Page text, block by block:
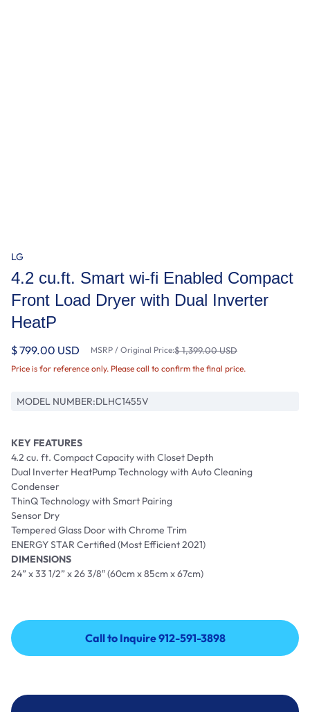
LG
4.2 cu.ft. Smart wi-fi Enabled Compact
Front Load Dryer with Dual Inverter
HeatP
$ 799.00 USD MSRP / Original Price:$ 1,399.00 USD
Price is for reference only. Please call to confirm the final price.
MODEL NUMBER:DLHC1455V
KEY FEATURES
4.2 cu. ft. Compact Capacity with Closet Depth
Dual Inverter HeatPump Technology with Auto Cleaning
Condenser
ThinQ Technology with Smart Pairing
Sensor Dry
Tempered Glass Door with Chrome Trim
ENERGY STAR Certified (Most Efficient 2021)
DIMENSIONS
24” x 33 1/2” x 26 3/8″ (60cm x 85cm x 67cm)
Call to Inquire 912-591-3898
Call to Inquire 912-591-3898